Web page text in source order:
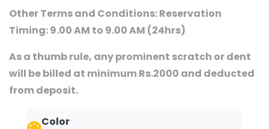
Other Terms and Conditions: Reservation
Timing: 9.00 AM to 9.00 AM (24hrs)
As a thumb rule, any prominent scratch or dent
will be billed at minimum Rs.2000 and deducted
from deposit.
Color